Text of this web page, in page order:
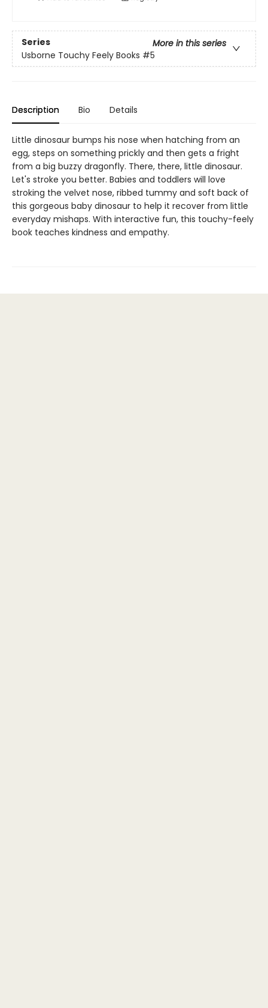
Series
More in this series
Usborne Touchy Feely Books #5
Description Bio Details
Little dinosaur bumps his nose when hatching from an
egg, steps on something prickly and then gets a fright
from a big buzzy dragonfly. There, there, little dinosaur.
Let's stroke you better. Babies and toddlers will love
stroking the velvet nose, ribbed tummy and soft back of
this gorgeous baby dinosaur to help it recover from little
everyday mishaps. With interactive fun, this touchy-feely
book teaches kindness and empathy.